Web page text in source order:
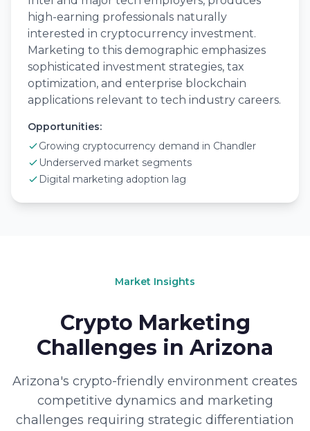
high-earning professionals naturally
interested in cryptocurrency investment.
Marketing to this demographic emphasizes
sophisticated investment strategies, tax
optimization, and enterprise blockchain
applications relevant to tech industry careers.
Opportunities:
Growing cryptocurrency demand in Chandler
Underserved market segments
Digital marketing adoption lag
Market Insights
Crypto Marketing
Challenges in Arizona
Arizona's crypto-friendly environment creates
competitive dynamics and marketing
challenges requiring strategic differentiation